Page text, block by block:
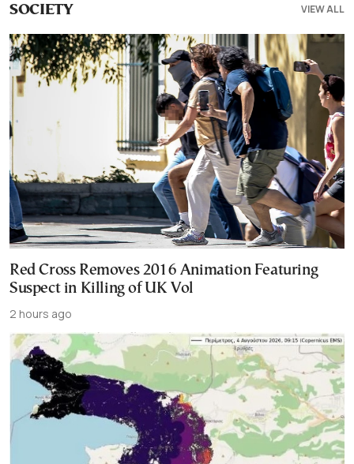
SOCIETY VIEW ALL
Red Cross Removes 2016 Animation Featuring
Suspect in Killing of UK Vol
2 hours ago